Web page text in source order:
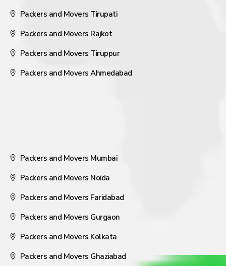
Packers and Movers Tirupati
Packers and Movers Rajkot
Packers and Movers Tiruppur
Packers and Movers Ahmedabad
Packers and Movers Mumbai
Packers and Movers Noida
Packers and Movers Faridabad
Packers and Movers Gurgaon
Packers and Movers Kolkata
Packers and Movers Ghaziabad